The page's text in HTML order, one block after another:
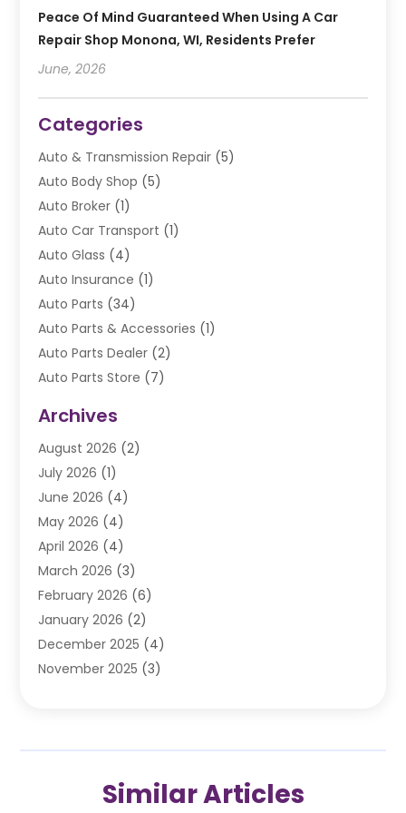
Peace Of Mind Guaranteed When Using A Car
Repair Shop Monona, WI, Residents Prefer
June, 2026
Categories
Auto & Transmission Repair (5)
Auto Body Shop (5)
Auto Broker (1)
Auto Car Transport (1)
Auto Glass (4)
Auto Insurance (1)
Auto Parts (34)
Auto Parts & Accessories (1)
Auto Parts Dealer (2)
Auto Parts Store (7)
Automobile(106)
Automobile Associations‎
Automobile Maintenance‎
Automotive(274)
Automotive Industry‎
Automotive Parts
Automotive Parts Store
Automotive Repair Shop
Autos(48)
Autos Repair(4)
Business(3)
Car Rental‎(5)
Car Service Station (1)
Archives
August 2026 (2)
July 2026 (1)
June 2026 (4)
May 2026 (4)
April 2026 (4)
March 2026 (3)
February 2026 (6)
January 2026 (2)
December 2025 (4)
November 2025 (3)
(4)
Similar Articles